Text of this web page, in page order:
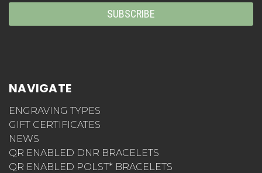
NAVIGATE
ENGRAVING TYPES
GIFT CERTIFICATES
NEWS
QR ENABLED DNR BRACELETS
QR ENABLED POLST* BRACELETS